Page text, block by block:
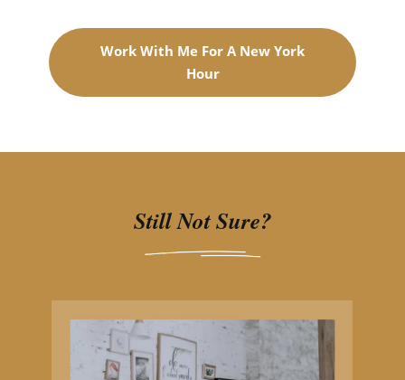
Work With Me For A New York
Hour
Still Not Sure?